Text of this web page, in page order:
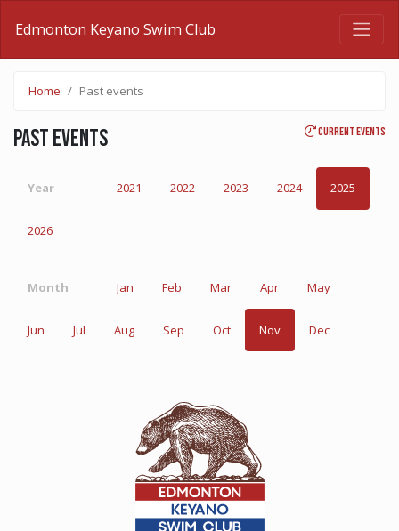
Edmonton Keyano Swim Club
Home Past events
Past events Current events
Year 2021 2022 2023 2024 2025
2026
Month Jan Feb Mar Apr May
Jun Jul Aug Sep Oct Nov Dec